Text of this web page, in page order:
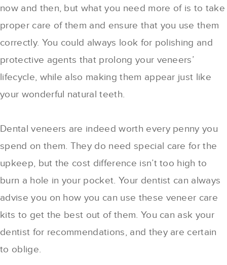
now and then, but what you need more of is to take
proper care of them and ensure that you use them
correctly. You could always look for polishing and
protective agents that prolong your veneers’
lifecycle, while also making them appear just like
your wonderful natural teeth.
Dental veneers are indeed worth every penny you
spend on them. They do need special care for the
upkeep, but the cost difference isn’t too high to
burn a hole in your pocket. Your dentist can always
advise you on how you can use these veneer care
kits to get the best out of them. You can ask your
dentist for recommendations, and they are certain
to oblige.